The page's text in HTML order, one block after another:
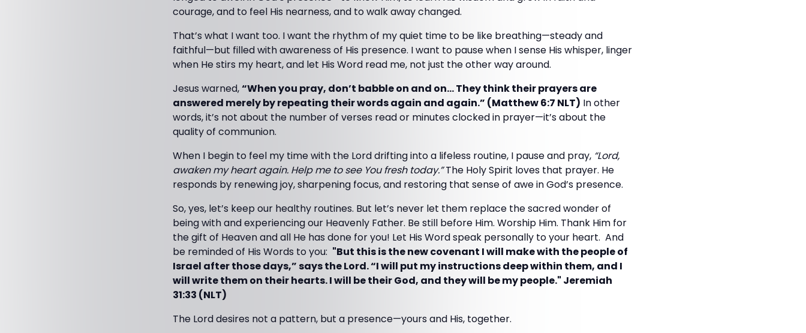
courage, and to feel His nearness, and to walk away changed.
That’s what I want too. I want the rhythm of my quiet time to be like breathing—steady and
faithful—but filled with awareness of His presence. I want to pause when I sense His whisper, linger
when He stirs my heart, and let His Word read me, not just the other way around.
Jesus warned,“When you pray, don’t babble on and on… They think their prayers are
answered merely by repeating their words again and again.” (Matthew 6:7 NLT) In other
words, it’s not about the number of verses read or minutes clocked in prayer—it’s about the
quality of communion.
When I begin to feel my time with the Lord drifting into a lifeless routine, I pause and pray, “Lord,
awaken my heart again. Help me to see You fresh today.”The Holy Spirit loves that prayer. He
responds by renewing joy, sharpening focus, and restoring that sense of awe in God’s presence.
So, yes, let’s keep our healthy routines. But let’s never let them replace the sacred wonder of
being with and experiencing our Heavenly Father. Be still before Him. Worship Him. Thank Him for
the gift of Heaven and all He has done for you! Let His Word speak personally to your heart. And
be reminded of His Words to you: "But this is the new covenant I will make with the people of
Israel after those days,” says the Lord. “I will put my instructions deep within them, and I
will write them on their hearts. I will be their God, and they will be my people." Jeremiah
31:33 (NLT)
The Lord desires not a pattern, but a presence—yours and His, together.